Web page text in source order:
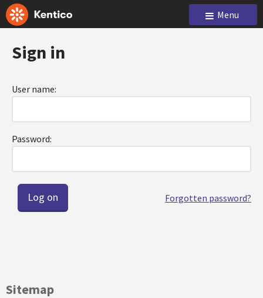
Menu
Sign in
User name:
Password:
Forgotten password?
Sitemap